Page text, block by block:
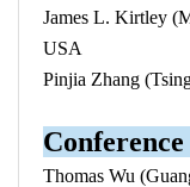
James L. Kirtley
USA
Pinjia Zhang
Thomas Wu